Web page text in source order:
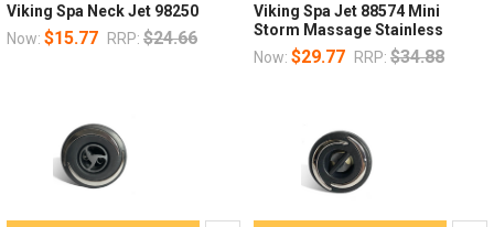
Viking Spa Neck Jet 98250
Now: $15.77 RRP: $24.66
Viking Spa Jet 88574 Mini
Storm Massage Stainless
Now: $29.77 RRP: $34.88